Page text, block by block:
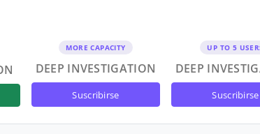
MORE CAPACITY
DEEP INVESTIGATION
suscribirse
UP TO 5
DEEP
suscribirse